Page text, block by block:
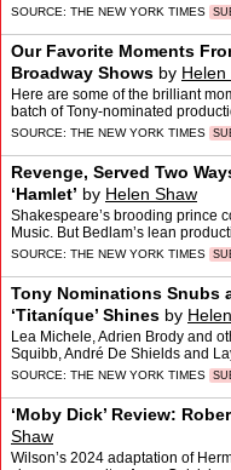
SOURCE: THE NEW YORK TIMES
Our Favorite Moments
Broadway Shows by Helen
hughes, Elisabeth Vincentelli
Here are some of the brilliant
batch of Tony-nominated
SOURCE: THE NEW YORK TIMES
Revenge, Served Two
‘Hamlet’ by Helen Shaw
Shakespeare’s brooding prince
Music. But Bedlam’s lean
SOURCE: THE NEW YORK TIMES
Tony Nominations Snubs
‘Titaníque’ Shines by
Scott Heller, Elisabeth
Lea Michele, Adrien Brody and
Squibb, André De Shields and
surprises.
SOURCE: THE NEW YORK TIMES
‘Moby Dick’ Review:
Shaw
Wilson’s 2024 adaptation of